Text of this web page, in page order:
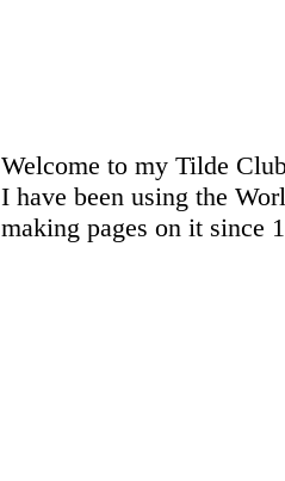
Welcome to my Tilde
I have been using the
making pages on it since